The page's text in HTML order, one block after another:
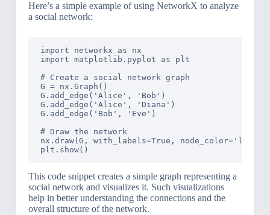
Here’s a simple example of using NetworkX to analyze
a social network:
import networkx as nx
import matplotlib.pyplot as plt
# Create a social network graph
G = nx.Graph()
G.add_edge('Alice', 'Bob')
G.add_edge('Alice', 'Diana')
G.add_edge('Bob', 'Eve')
# Draw the network
nx.draw(G, with_labels=True,
This code snippet creates a simple graph representing a
social network and visualizes it. Such visualizations
help in better understanding the connections and the
overall structure of the network.